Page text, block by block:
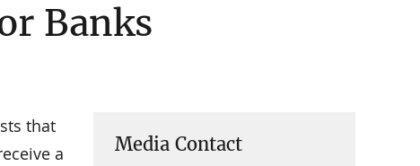
Banks
that
a
Media Contact